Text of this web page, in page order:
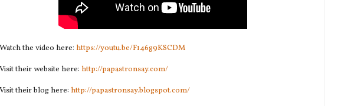
Watch the video here: https://youtu.be/F146g9KSCDM
Visit their website here: http://papastronsay.com/
Visit their blog here: http://papastronsay.blogspot.com/